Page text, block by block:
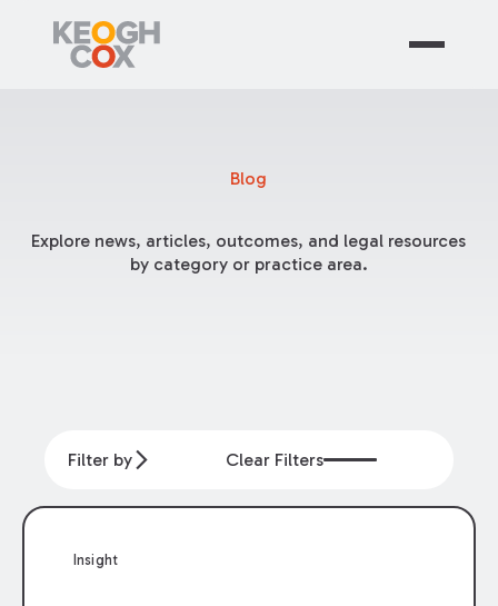
Blog
Explore news, articles, outcomes, and legal resources
by category or practice area.
Filter by Clear Filters
Insight